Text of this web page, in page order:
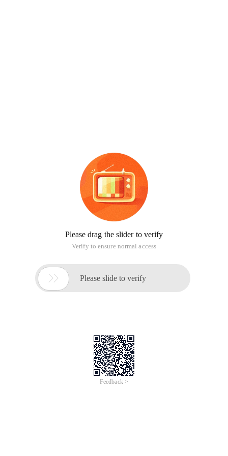
Please drag the slider to verify
Verify to ensure normal access
 Please slide to verify
Feedback >